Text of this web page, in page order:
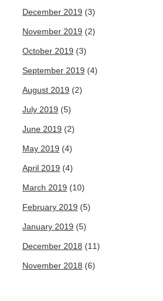
December 2019 (3)
November 2019 (2)
October 2019 (3)
September 2019 (4)
August 2019 (2)
July 2019 (5)
June 2019 (2)
May 2019 (4)
April 2019 (4)
March 2019 (10)
February 2019 (5)
January 2019 (5)
December 2018 (11)
November 2018 (6)